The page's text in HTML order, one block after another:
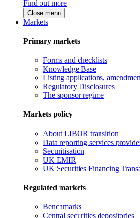
Find out more
Close menu
Markets
Primary markets
Forms and checklists
Knowledge Base
Listing applications,
Regulatory Disclosures
The sponsor regime
Markets policy
About LIBOR transition
Data reporting services
Securitisation
UK EMIR
UK Securities Financing
Regulated markets
Benchmarks
Central securities depositories